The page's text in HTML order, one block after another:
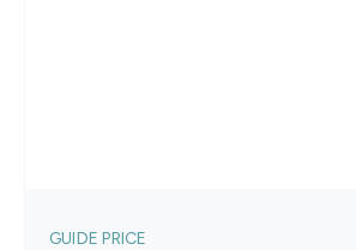
GUIDE PRICE